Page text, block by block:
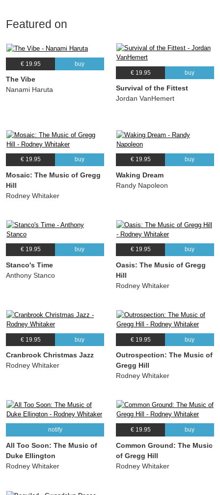
Featured on
€ 19.95 buy
The Vibe
Nanami Haruta
€ 19.95 buy
Survival of the Fittest
Jordan VanHemert
€ 19.95 buy
Mosaic: The Music of Gregg
Hill
Rodney Whitaker
€ 19.95 buy
Waking Dream
Randy Napoleon
€ 19.95 buy
Stanco's Time
Anthony Stanco
€ 19.95 buy
Oasis: The Music of Gregg
Hill
Rodney Whitaker
€ 19.95 buy
Cranbrook Christmas Jazz
Rodney Whitaker
€ 19.95 buy
Outrospection: The Music of
Gregg Hill
Rodney Whitaker
notify
All Too Soon: The Music of
Duke Ellington
Rodney Whitaker
€ 19.95 buy
Common Ground: The Music
of Gregg Hill
Rodney Whitaker